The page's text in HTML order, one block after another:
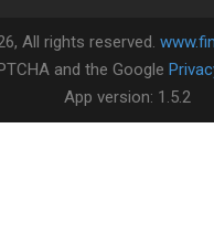
, All rights reserved.
and the Google
App version: 1.5.2